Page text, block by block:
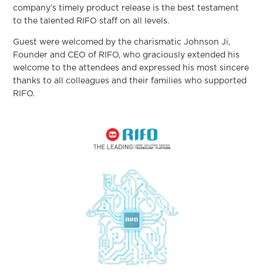
company’s timely product release is the best testament
to the talented RIFO staff on all levels.
Guest were welcomed by the charismatic Johnson Ji,
Founder and CEO of RIFO, who graciously extended his
welcome to the attendees and expressed his most sincere
thanks to all colleagues and their families who supported
RIFO.